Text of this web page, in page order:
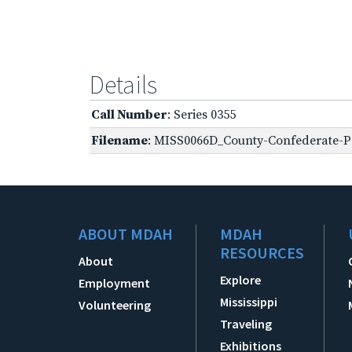
Details
Call Number: Series 0355
Filename: MISS0066D_County-Confederate-
ABOUT MDAH
About
Employment
Volunteering
MDAH
RESOURCES
Explore
Mississippi
Traveling
Exhibitions